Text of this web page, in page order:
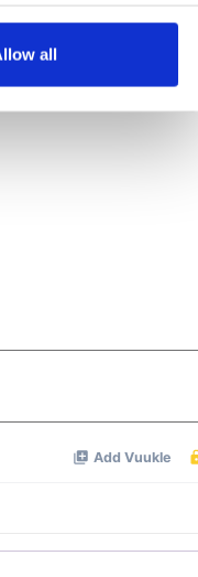
meters
We also share
combine it with
all